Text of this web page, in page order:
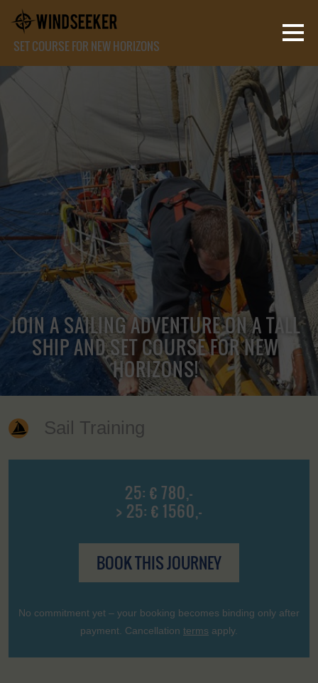
SET COURSE FOR NEW HORIZONS
JOIN A SAILING ADVENTURE ON A TALL
SHIP AND SET COURSE FOR NEW
HORIZONS!
Sail Training
25: € 780,-
> 25: € 1560,-
BOOK THIS JOURNEY
No commitment yet – your booking becomes binding only after
payment. Cancellation terms apply.